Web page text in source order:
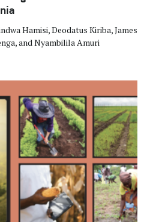
Hamisi, Deodatus Kiriba, James
and Nyambilila Amuri